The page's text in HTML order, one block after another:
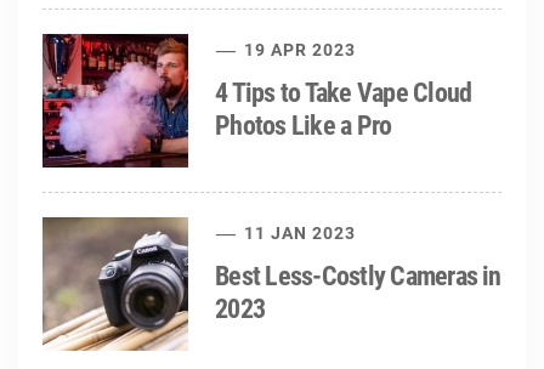
19 APR 2023
4 Tips to Take Vape Cloud
Photos Like a Pro
11 JAN 2023
Best Less-Costly Cameras in
2023